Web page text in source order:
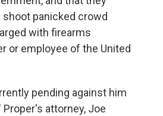
panicked crowd
with firearms
or employee of the United
pending against him
attorney, Joe